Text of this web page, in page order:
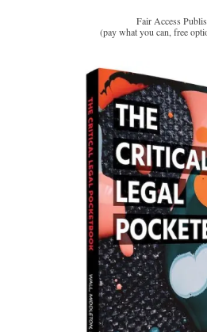
Fair Access
(pay what you can, free